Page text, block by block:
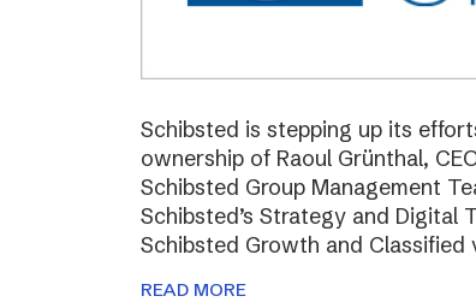
Schibsted is stepping up its
ownership of Raoul Grünthal,
Schibsted Group Management
Schibsted’s Strategy and Digital
Schibsted Growth and Classified
READ MORE